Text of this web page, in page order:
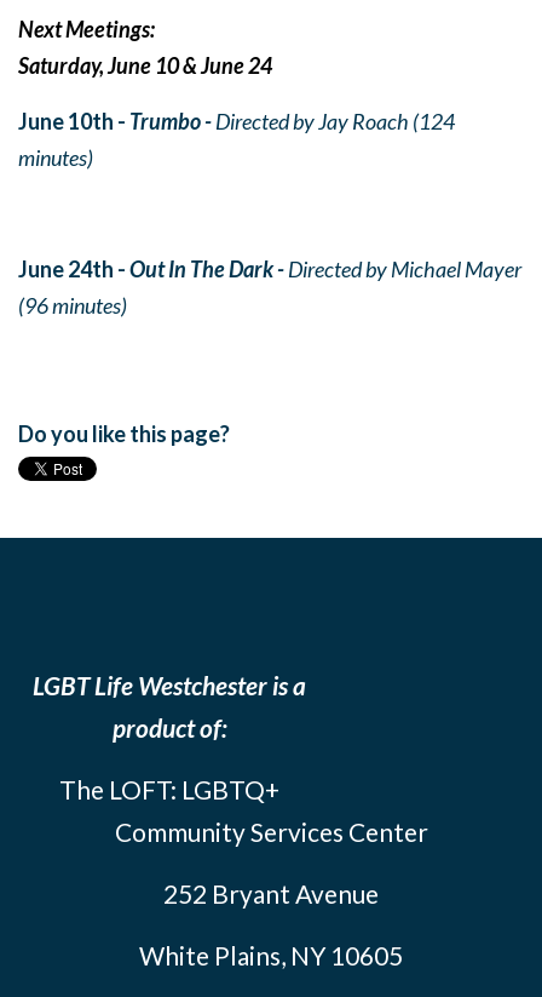
Next Meetings:
Saturday, June 10 & June 24
June 10th - Trumbo -Directed by Jay Roach (124
minutes)
June 24th -Out In The Dark -Directed by Michael Mayer
(96 minutes)
Do you like this page?
LGBT Life Westchester is a
product of:
The LOFT: LGBTQ+
Community Services Center
252 Bryant Avenue
White Plains, NY 10605